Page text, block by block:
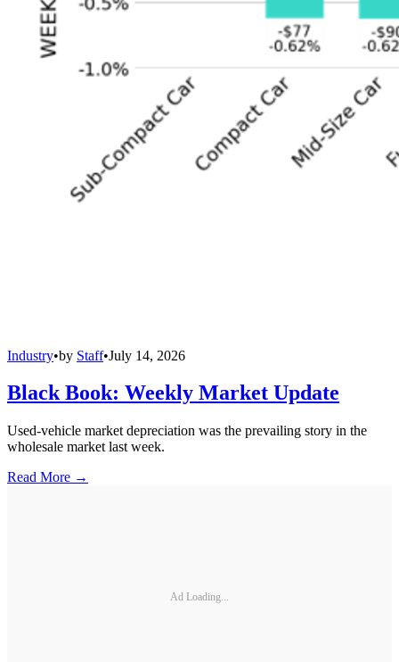
Industry•by Staff•July 14, 2026
Black Book: Weekly Market Update
Used-vehicle market depreciation was the prevailing story in the
wholesale market last week.
Read More →
Ad Loading...